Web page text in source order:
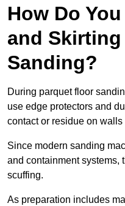
How Do
and
Sanding?
During parquet floor
use edge protectors and
contact or residue on
Since modern sanding
and containment systems,
scuffing.
As preparation includes